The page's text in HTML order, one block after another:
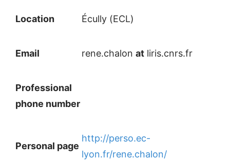
Location Écully (ECL)
Email rene.chalon at liris.cnrs.fr
Professional
phone number
Personal page
http://perso.ec-
lyon.fr/rene.chalon/